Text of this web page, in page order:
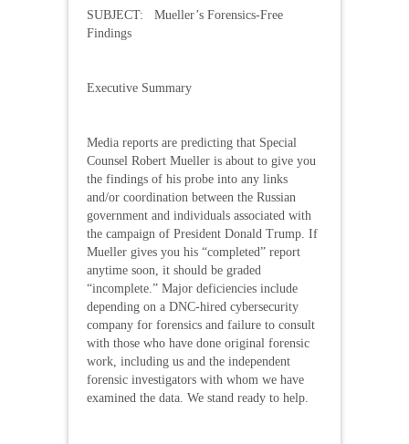
SUBJECT: Mueller’s Forensics-Free
Findings
Executive Summary
Media reports are predicting that Special
Counsel Robert Mueller is about to give you
the findings of his probe into any links
and/or coordination between the Russian
government and individuals associated with
the campaign of President Donald Trump. If
Mueller gives you his “completed” report
anytime soon, it should be graded
“incomplete.” Major deficiencies include
depending on a DNC-hired cybersecurity
company for forensics and failure to consult
with those who have done original forensic
work, including us and the independent
forensic investigators with whom we have
examined the data. We stand ready to help.